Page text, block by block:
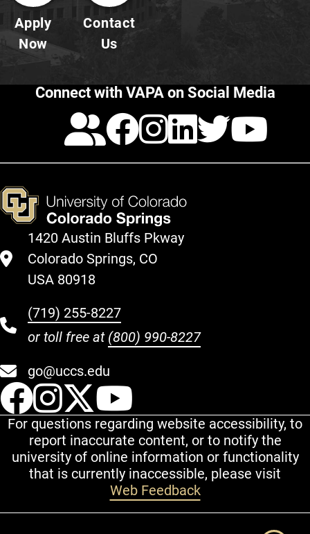
Apply
Now
Contact
Us
Connect with VAPA on Social Media
Calendar
Facebook
1420 Austin Bluffs Pkway
Colorado Springs, CO
USA 80918
(719) 255-8227
or toll free at (800) 990-8227
go@uccs.edu
UCCS Facebook
UCCS Instagram
UCCS Twitter
For questions regarding website accessibility, to
report inaccurate content, or to notify the
university of online information or functionality
that is currently inaccessible, please visit
Web Feedback